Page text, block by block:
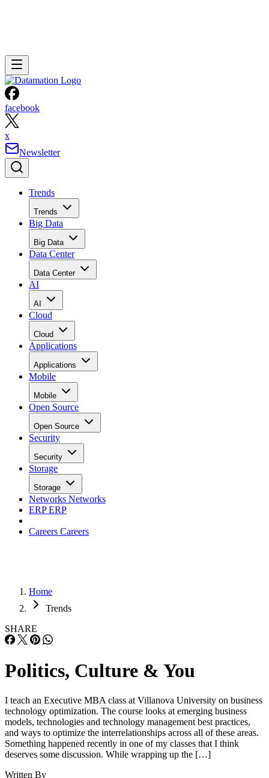
facebook
x
Newsletter
Trends
Trends
Big Data
Big Data
Data Center
Data Center
AI
AI
Cloud
Cloud
Applications
Applications
Mobile
Mobile
Open Source
Open Source
Security
Security
Storage
Storage
Networks Networks
ERPERP
Careers Careers
Home
Trends
SHARE
Politics, Culture & You
I teach an Executive MBA class at Villanova University on business
technology optimization. The course looks at emerging business
models, technologies and technology management best practices,
and ways to optimize the interrelationships across all of these areas.
Something happened recently in one of my classes that I think
deserves some discussion. While wrapping up the […]
Written By